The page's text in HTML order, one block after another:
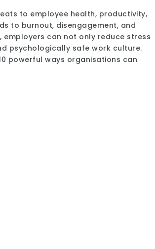
to employee health, productivity,
to burnout, disengagement, and
can not only reduce stress
psychologically safe work culture.
powerful ways organisations can